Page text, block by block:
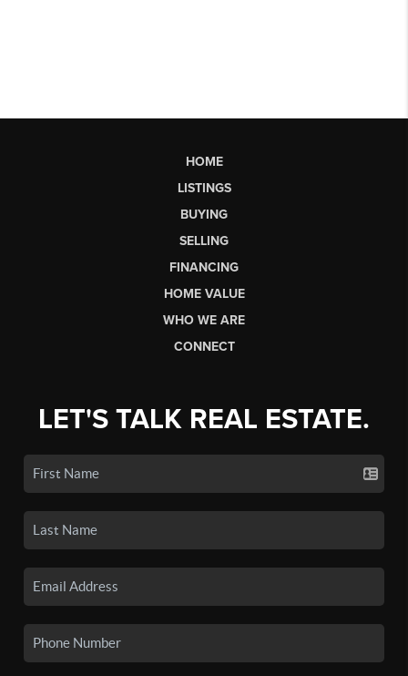
HOME
LISTINGS
BUYING
SELLING
FINANCING
HOME VALUE
WHO WE ARE
CONNECT
LET'S TALK REAL ESTATE.